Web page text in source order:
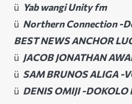
ü Yab wangi Unity fm
ü Northern Connection -
BEST NEWS ANCHOR
ü JACOB JONATHAN
ü SAM BRUNOS ALIGA -
ü DENIS OMIJI -DOKOLO